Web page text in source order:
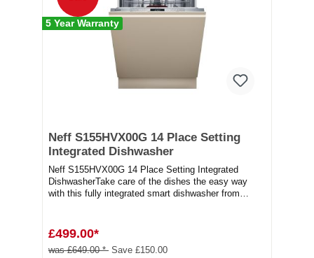
5 Year Warranty
Neff S155HVX00G 14 Place Setting
Integrated Dishwasher
Neff S155HVX00G 14 Place Setting Integrated
DishwasherTake care of the dishes the easy way
with this fully integrated smart dishwasher from
£499.00*
was £649.00 * Save £150.00